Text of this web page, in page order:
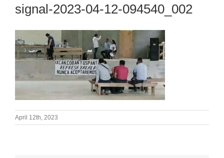
signal-2023-04-12-094540_002
April 12th, 2023